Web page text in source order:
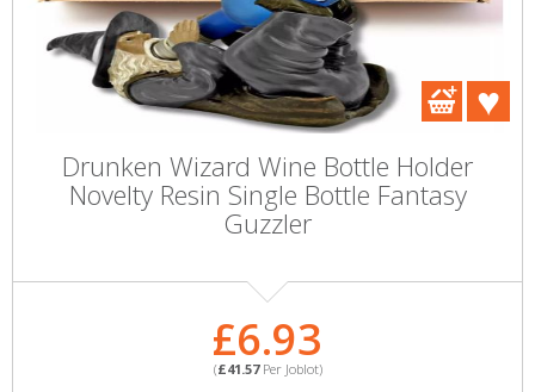
Drunken Wizard Wine Bottle Holder
Novelty Resin Single Bottle Fantasy
Guzzler
£6.93
(£41.57Per Joblot)